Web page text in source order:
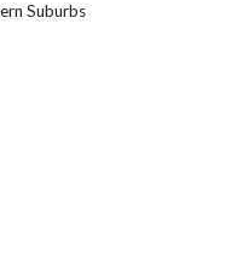
Suburbs